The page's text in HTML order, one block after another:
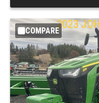
COMPARE
2023